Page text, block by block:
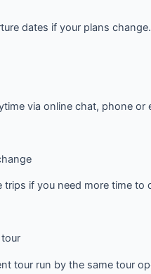
dates if your plans change.
via online chat, phone or
trips if you need more time to
tour run by the same tour